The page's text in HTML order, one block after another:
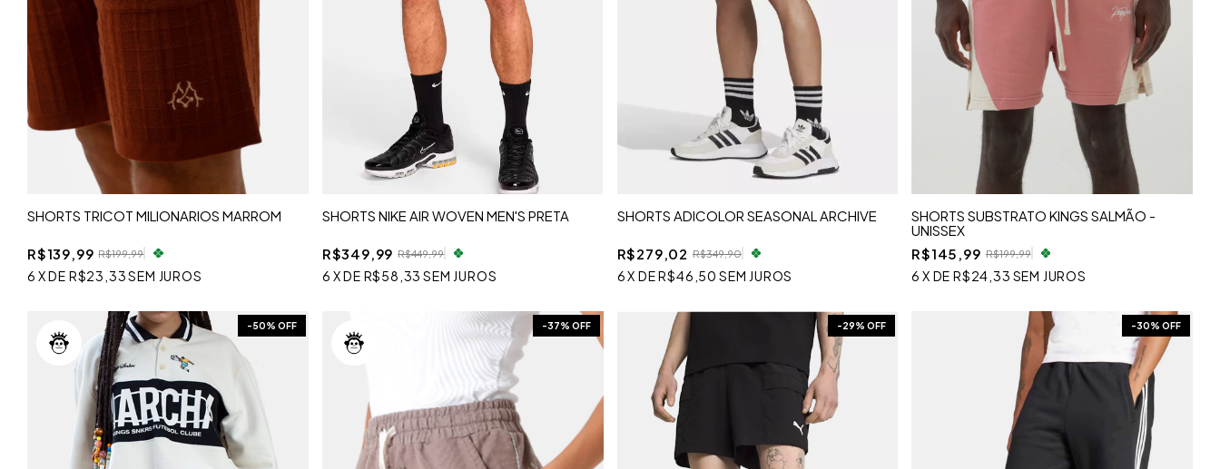
SHORTS TRICOT MILIONARIOS MARROM
R$139,99 R$199,99
6 XDE R$23,33SEM JUROS
SHORTS NIKE AIR WOVEN MEN'S PRETA
R$349,99 R$449,99
6 XDE R$58,33 SEM JUROS
SHORTS ADICOLOR SEASONAL ARCHIVE
R$279,02 R$349,90
6X DER$46,50 SEM JUROS
SHORTS SUBSTRATO KINGS SALMÃO -
UNISSEX
R$145,99 R$199,99
6 X DER$24,33 SEM JUROS
-50% OFF -37% OFF -29% OFF -30% OFF